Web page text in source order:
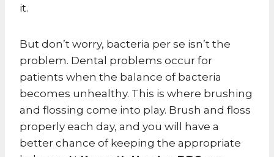
it.
But don’t worry, bacteria per se isn’t the
problem. Dental problems occur for
patients when the balance of bacteria
becomes unhealthy. This is where brushing
and flossing come into play. Brush and floss
properly each day, and you will have a
better chance of keeping the appropriate